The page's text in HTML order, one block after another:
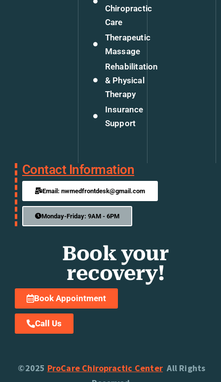
Chiropractic
Care
Therapeutic
Massage
Rehabilitation
& Physical
Therapy
Insurance
Support
Contact Information
Email: nwmedfrontdesk@gmail.com
Monday-Friday: 9AM - 6PM
Book your
recovery!
Book Appointment
Call Us
©2025 ProCare Chiropractic Center All Rights